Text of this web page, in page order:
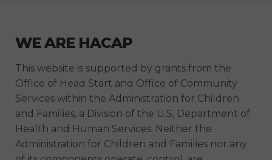
WE ARE HACAP
This website is supported by grants from the
Office of Head Start and Office of Community
Services within the Administration for Children
and Families, a Division of the U.S, Department of
Health and Human Services. Neither the
Administration for Children and Families nor any